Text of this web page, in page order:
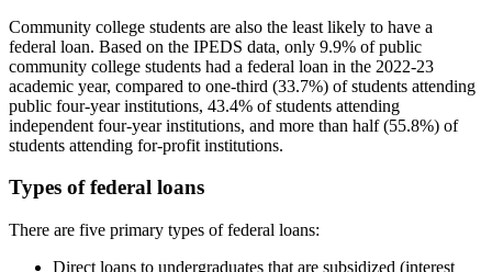
Community college students are also the least likely to have a
federal loan. Based on the IPEDS data, only 9.9% of public
community college students had a federal loan in the 2022-23
academic year, compared to one-third (33.7%) of students attending
public four-year institutions, 43.4% of students attending
independent four-year institutions, and more than half (55.8%) of
students attending for-profit institutions.
Types of federal loans
There are five primary types of federal loans:
Direct loans to undergraduates that are subsidized (interest